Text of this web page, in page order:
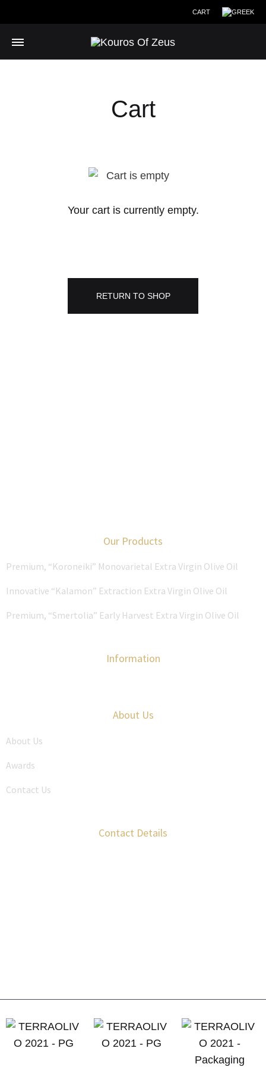
CART
Cart
Your cart is currently empty.
RETURN TO SHOP
Our Products
Premium, “Koroneiki” Monovarietal Extra Virgin Olive Oil
Innovative “Kalamon” Extraction Extra Virgin Olive Oil
Premium, “Smertolia” Early Harvest Extra Virgin Olive Oil
Information
About Us
About Us
Awards
Contact Us
Contact Details